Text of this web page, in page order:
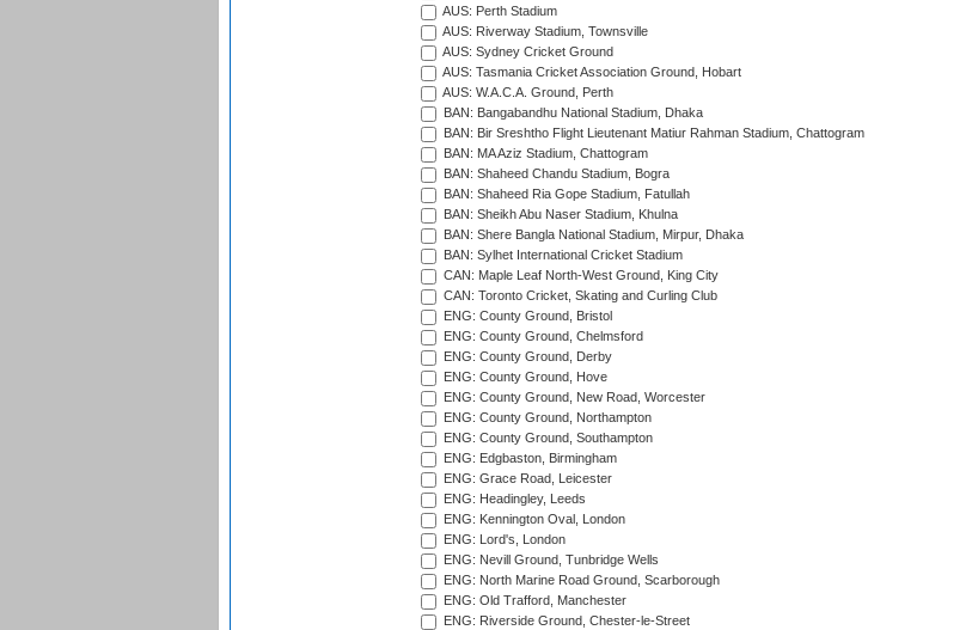
AUS: Perth Stadium
AUS: Riverway Stadium, Townsville
AUS: Sydney Cricket Ground
AUS: Tasmania Cricket Association Ground, Hobart
AUS: W.A.C.A. Ground, Perth
BAN: Bangabandhu National Stadium, Dhaka
BAN: Bir Sreshtho Flight Lieutenant Matiur Rahman Stadium, Chattogram
BAN: MA Aziz Stadium, Chattogram
BAN: Shaheed Chandu Stadium, Bogra
BAN: Shaheed Ria Gope Stadium, Fatullah
BAN: Sheikh Abu Naser Stadium, Khulna
BAN: Shere Bangla National Stadium, Mirpur, Dhaka
BAN: Sylhet International Cricket Stadium
CAN: Maple Leaf North-West Ground, King City
CAN: Toronto Cricket, Skating and Curling Club
ENG: County Ground, Bristol
ENG: County Ground, Chelmsford
ENG: County Ground, Derby
ENG: County Ground, Hove
ENG: County Ground, New Road, Worcester
ENG: County Ground, Northampton
ENG: County Ground, Southampton
ENG: Edgbaston, Birmingham
ENG: Grace Road, Leicester
ENG: Headingley, Leeds
ENG: Kennington Oval, London
ENG: Lord's, London
ENG: Nevill Ground, Tunbridge Wells
ENG: North Marine Road Ground, Scarborough
ENG: Old Trafford, Manchester
ENG: Riverside Ground, Chester-le-Street